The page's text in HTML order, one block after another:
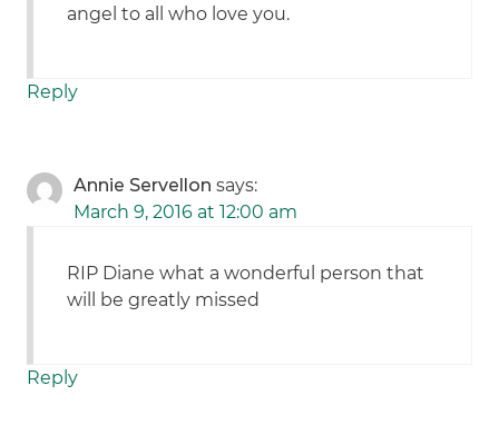
angel to all who love you.
Reply
Annie Servellon says:
March 9, 2016 at 12:00 am
RIP Diane what a wonderful person that
will be greatly missed
Reply